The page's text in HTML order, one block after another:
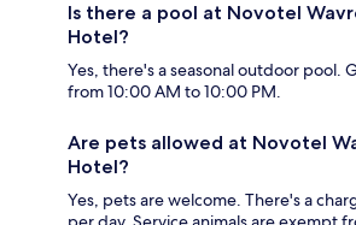
Is there a pool at Novotel
Hotel?
Yes, there's a seasonal outdoor pool.
from 10:00 AM to 10:00 PM.
Are pets allowed at Novotel
Hotel?
Yes, pets are welcome. There's a